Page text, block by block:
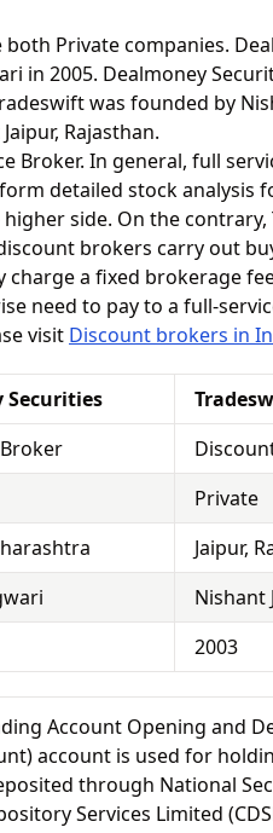
Private companies.
in 2005. Dealmoney
was founded by
Rajasthan.
Broker. In general, full
detailed stock analysis
side. On the contrary,
brokers carry out
a fixed brokerage
need to pay to a full-
visit Discount brokers in
Securities
Private
Jaipur,
Nishant
2003
Account Opening and
account is used for
through National
Services Limited